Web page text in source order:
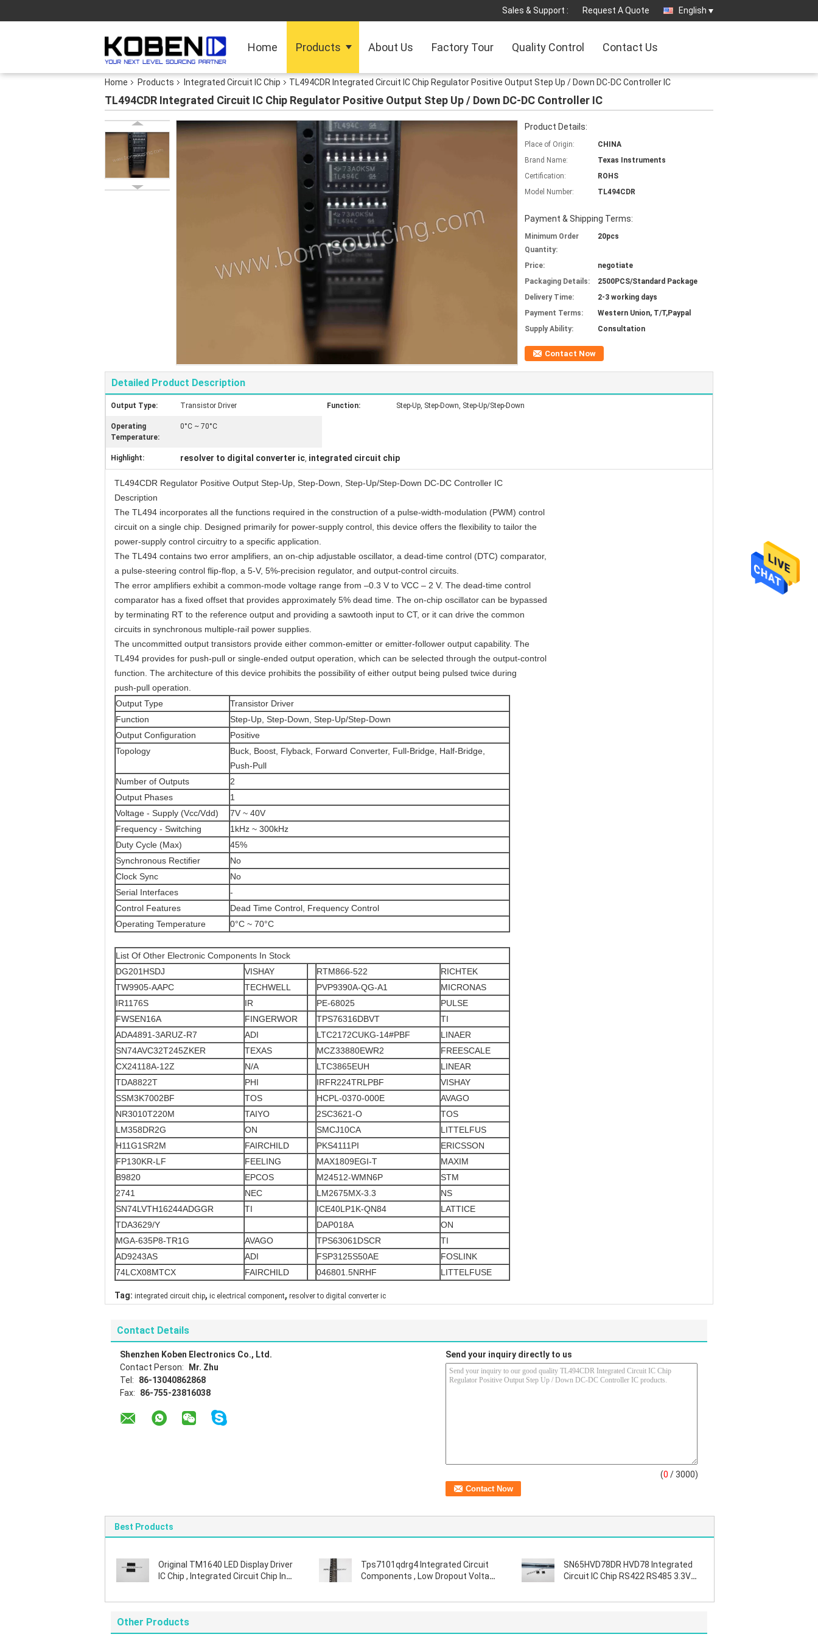
Sales & Support : Request A Quote English
Home Products About Us Factory Tour Quality Control Contact Us
Home Products Integrated Circuit IC Chip TL494CDR Integrated Circuit IC Chip Regulator Positive Output Step Up / Down DC-DC Controller IC
TL494CDR Integrated Circuit IC Chip Regulator Positive Output Step Up / Down DC-DC Controller IC
Product Details:
Place of Origin:
CHINA
Brand Name:
Texas Instruments
Certification:
ROHS
Model Number:
TL494CDR
Payment & Shipping Terms:
Minimum Order
Quantity:
20pcs
Price:
negotiate
Packaging Details:
2500PCS/Standard Package
Delivery Time:
2-3 working days
Payment Terms:
Western Union, T/T,Paypal
Supply Ability:
Consultation
Contact Now
Detailed Product Description
Output Type: Transistor Driver Function: Step-Up, Step-Down, Step-Up/Step-Down
Operating
Temperature:
0°C ~ 70°C
Highlight: resolver to digital converter ic, integrated circuit chip
TL494CDR Regulator Positive Output Step-Up, Step-Down, Step-Up/Step-Down DC-DC Controller IC
Description
The TL494 incorporates all the functions required in the construction of a pulse-width-modulation (PWM) control
circuit on a single chip. Designed primarily for power-supply control, this device offers the flexibility to tailor the
power-supply control circuitry to a specific application.
The TL494 contains two error amplifiers, an on-chip adjustable oscillator, a dead-time control (DTC) comparator,
a pulse-steering control flip-flop, a 5-V, 5%-precision regulator, and output-control circuits.
The error amplifiers exhibit a common-mode voltage range from –0.3 V to VCC – 2 V. The dead-time control
comparator has a fixed offset that provides approximately 5% dead time. The on-chip oscillator can be bypassed
by terminating RT to the reference output and providing a sawtooth input to CT, or it can drive the common
circuits in synchronous multiple-rail power supplies.
The uncommitted output transistors provide either common-emitter or emitter-follower output capability. The
TL494 provides for push-pull or single-ended output operation, which can be selected through the output-control
function. The architecture of this device prohibits the possibility of either output being pulsed twice during
push-pull operation.
Output Type
Transistor Driver
Function
Step-Up, Step-Down, Step-Up/Step-Down
Output Configuration
Positive
Topology
Buck, Boost, Flyback, Forward Converter, Full-Bridge, Half-Bridge,
Push-Pull
Number of Outputs
2
Output Phases
1
Voltage - Supply (Vcc/Vdd)
7V ~ 40V
Frequency - Switching
1kHz ~ 300kHz
Duty Cycle (Max)
45%
Synchronous Rectifier
No
Clock Sync
No
Serial Interfaces
-
Control Features
Dead Time Control, Frequency Control
Operating Temperature
0°C ~ 70°C
List Of Other Electronic Components In Stock
DG201HSDJ
VISHAY RTM866-522
RICHTEK
TW9905-AAPC
TECHWELL PVP9390A-QG-A1
MICRONAS
IR1176S
IR PE-68025
PULSE
FWSEN16A
FINGERWOR TPS76316DBVT
TI
ADA4891-3ARUZ-R7
ADI LTC2172CUKG-14#PBF
LINAER
SN74AVC32T245ZKER
TEXAS MCZ33880EWR2
FREESCALE
CX24118A-12Z
N/A LTC3865EUH
LINEAR
TDA8822T
PHI IRFR224TRLPBF
VISHAY
SSM3K7002BF
TOS HCPL-0370-000E
AVAGO
NR3010T220M
TAIYO 2SC3621-O
TOS
LM358DR2G
ON SMCJ10CA
LITTELFUS
H11G1SR2M
FAIRCHILD PKS4111PI
ERICSSON
FP130KR-LF
FEELING MAX1809EGI-T
MAXIM
B9820
EPCOS M24512-WMN6P
STM
2741
NEC LM2675MX-3.3
NS
SN74LVTH16244ADGGR
TI ICE40LP1K-QN84
LATTICE
TDA3629/Y
DAP018A
ON
MGA-635P8-TR1G
AVAGO TPS63061DSCR
TI
AD9243AS
ADI FSP3125S50AE
FOSLINK
74LCX08MTCX
FAIRCHILD 046801.5NRHF LITTELFUSE
Tag: integrated circuit chip, ic electrical component, resolver to digital converter ic
Contact Details
Shenzhen Koben Electronics Co., Ltd.
Contact Person:
Mr. Zhu
Tel:
86-13040862868
Fax:
86-755-23816038
Send your inquiry directly to us
(0 / 3000)
Best Products
Original TM1640 LED Display Driver
IC Chip , Integrated Circuit Chip In
Tps7101qdrg4 Integrated Circuit
Components , Low Dropout Voltage
SN65HVD78DR HVD78 Integrated
Circuit IC Chip RS422 RS485 3.3V
Other Products